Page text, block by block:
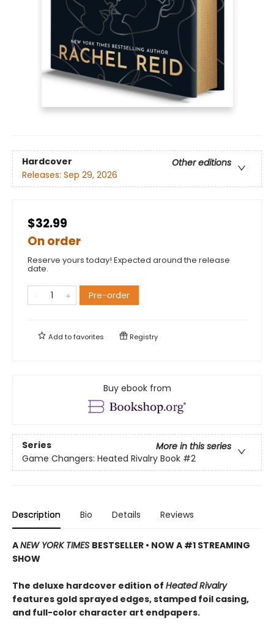
Hardcover
Other editions
Releases: Sep 29, 2026
$32.99
On order
Reserve yours today! Expected around the release
date.
Pre-order
Add tofavorites Registry
Buy ebook from
Series
More in this series
Game Changers: Heated Rivalry Book #2
Description Bio Details Reviews
ANEW YORK TIMES BESTSELLER • NOW A #1 STREAMING
SHOW
The deluxe hardcover edition of Heated Rivalry
features gold sprayed edges, stamped foil casing,
and full-color character art endpapers.